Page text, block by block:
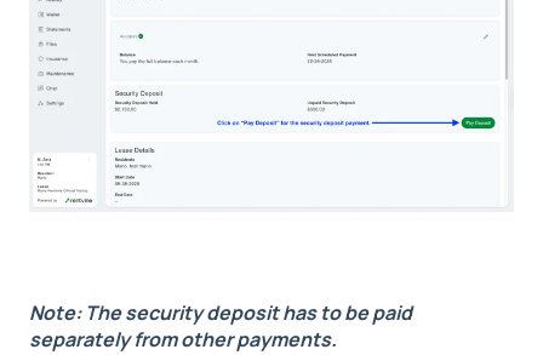
Note: The security deposit has to be paid
separately from other payments.